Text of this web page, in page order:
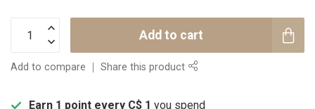
Add to cart
Add to compare Share this product
Earn 1 point every C$ 1 you spend